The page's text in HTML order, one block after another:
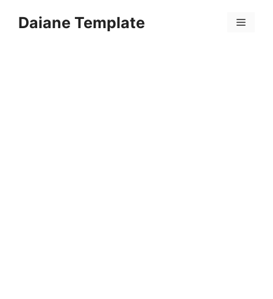
Daiane Template Menu